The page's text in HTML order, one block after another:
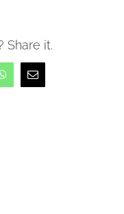
Share it.
WhatsAppEmail